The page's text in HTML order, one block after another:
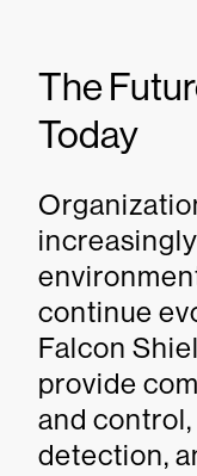
The
Today
continue
Falcon
provide
and
detection,